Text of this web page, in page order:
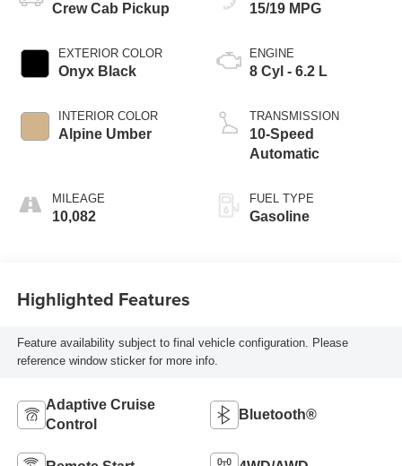
Crew Cab Pickup
EXTERIOR COLOR
Onyx Black
INTERIOR COLOR
Alpine Umber
MILEAGE
10,082
15/19 MPG
ENGINE
8 Cyl - 6.2 L
TRANSMISSION
10-Speed
Automatic
FUEL TYPE
Gasoline
Highlighted Features
Feature availability subject to final vehicle configuration. Please
reference window sticker for more info.
Adaptive Cruise
Control
Bluetooth®